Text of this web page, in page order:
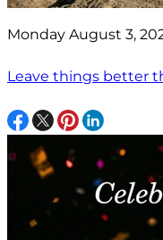
Monday August 3,
Leave things better